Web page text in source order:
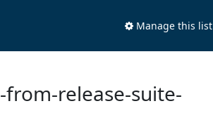
Manage this list
release-suite-